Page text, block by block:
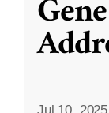
Jul 10, 2025